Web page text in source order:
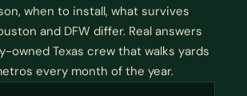
when to install, what survives
and DFW differ. Real answers
owned Texas crew that walks yards
every month of the year.